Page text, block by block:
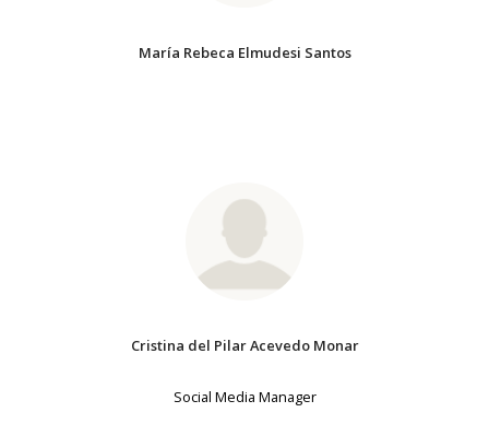
María Rebeca Elmudesi Santos
Cristina del Pilar Acevedo Monar
Social Media Manager